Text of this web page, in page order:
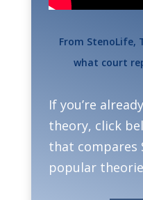
From StenoLife,
what court
If you’re
theory, click
that compares
popular